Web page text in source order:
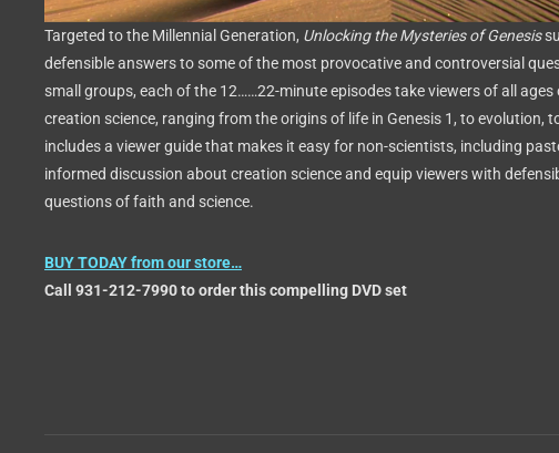
Targeted to the Millennial Generation, Unlocking the Mysteries of Genesis
defensible answers to some of the most provocative and controversial
small groups, each of the 12……22-minute episodes take viewers of all
creation science, ranging from the origins of life in Genesis 1, to evolution,
includes a viewer guide that makes it easy for non-scientists, including
informed discussion about creation science and equip viewers with
questions of faith and science.
BUY TODAY from our store…
Call 931-212-7990 to order this compelling DVD set